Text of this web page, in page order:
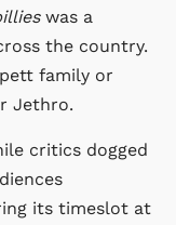
was a
the country.
family or
Jethro.
critics dogged
its timeslot at